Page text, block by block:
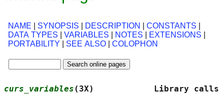
NAME SYNOPSIS DESCRIPTION CONSTANTS
DATA TYPES
VARIABLES NOTES EXTENSIONS
PORTABILITY
SEE ALSO COLOPHON
curs_variables (3X)